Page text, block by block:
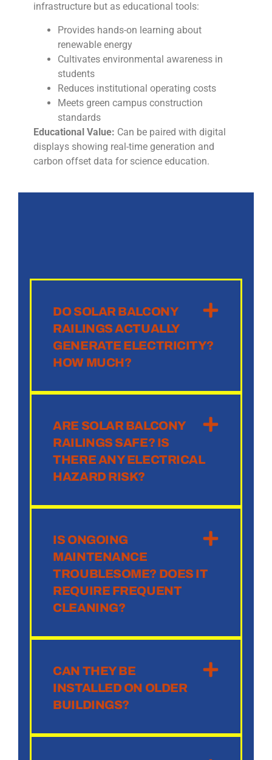
infrastructure but as educational tools:
Provides hands-on learning about
renewable energy
Cultivates environmental awareness in
students
Reduces institutional operating costs
Meets green campus construction
standards
Educational Value: Can be paired with digital
displays showing real-time generation and
carbon offset data for science education.
DO SOLAR BALCONY
RAILINGS ACTUALLY
GENERATE ELECTRICITY?
HOW MUCH?
ARE SOLAR BALCONY
RAILINGS SAFE? IS
THERE ANY ELECTRICAL
HAZARD RISK?
IS ONGOING
MAINTENANCE
TROUBLESOME? DOES IT
REQUIRE FREQUENT
CLEANING?
CAN THEY BE
INSTALLED ON OLDER
BUILDINGS?